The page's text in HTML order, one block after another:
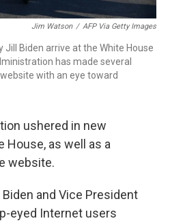
Jim Watson / AFP Via Getty Images
Jill Biden arrive at the White House
has made several
with an eye toward
ushered in new
House, as well as a
website.
and Vice President
eyed Internet users